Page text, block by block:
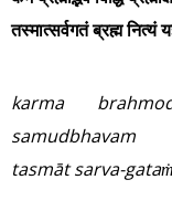
तस्मात्सर्वगतं ब्रह्म नित्यं
karma
samudbhavam
tasmāt sarva-gataṁ